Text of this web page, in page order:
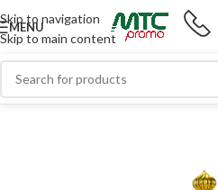
Skip to navigation
Skip to main content
MENU